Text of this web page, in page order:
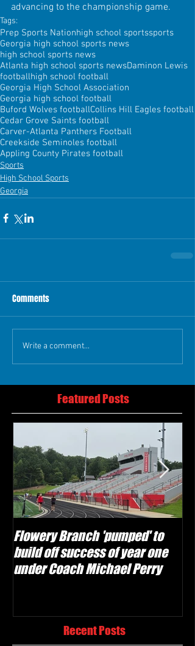
advancing to the championship game.
Tags:
Prep Sports Nationhigh school sportssports
Georgia high school sports news
high school sports news
Atlanta high school sports newsDaminon Lewis
footballhigh school football
Georgia High School Association
Georgia high school football
Buford Wolves footballCollins Hill Eagles football
Cedar Grove Saints football
Carver-Atlanta Panthers Football
Creekside Seminoles football
Appling County Pirates football
Sports
High School Sports
Georgia
Comments
Write a comment...
Featured Posts
Flowery Branch 'pumped' to
build off success of year one
under Coach Michael Perry
Recent Posts